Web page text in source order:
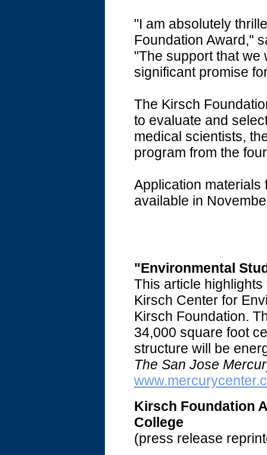
"I am absolutely
Foundation Award,"
"The support that we
significant promise
The Kirsch
to evaluate and
medical scientists,
program from the
Application materials
available in
"Environmental
This article
Kirsch Center for
Kirsch Foundation.
34,000 square foot
structure will be
The San Jose
Kirsch Foundation
College
(press release